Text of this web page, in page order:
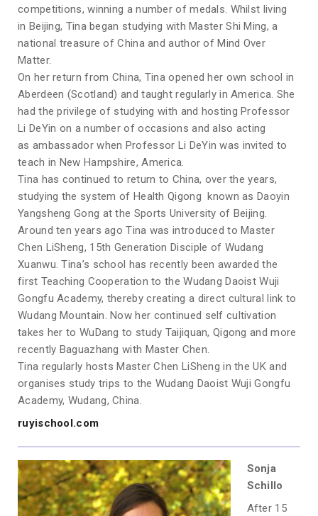
competitions, winning a number of medals. Whilst living
in Beijing, Tina began studying with Master Shi Ming, a
national treasure of China and author of Mind Over
Matter.
On her return from China, Tina opened her own school in
Aberdeen (Scotland) and taught regularly in America. She
had the privilege of studying with and hosting Professor
Li DeYin on a number of occasions and also acting
as ambassador when Professor Li DeYin was invited to
teach in New Hampshire, America.
Tina has continued to return to China, over the years,
studying the system of Health Qigong known as Daoyin
Yangsheng Gong at the Sports University of Beijing.
Around ten years ago Tina was introduced to Master
Chen LiSheng, 15th Generation Disciple of Wudang
Xuanwu. Tina’s school has recently been awarded the
first Teaching Cooperation to the Wudang Daoist Wuji
Gongfu Academy, thereby creating a direct cultural link to
Wudang Mountain. Now her continued self cultivation
takes her to WuDang to study Taijiquan, Qigong and more
recently Baguazhang with Master Chen.
Tina regularly hosts Master Chen LiSheng in the UK and
organises study trips to the Wudang Daoist Wuji Gongfu
Academy, Wudang, China.
ruyischool.com
Sonja
Schillo
After 15